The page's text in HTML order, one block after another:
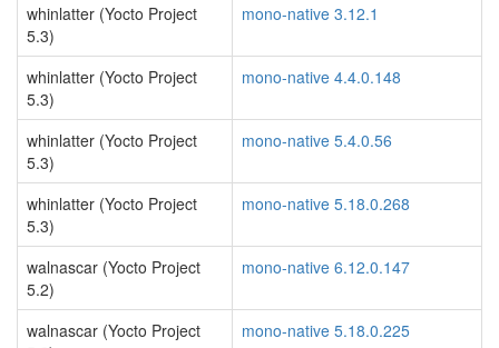
whinlatter (Yocto Project
5.3)
mono-native 3.12.1
whinlatter (Yocto Project
5.3)
mono-native 4.4.0.148
whinlatter (Yocto Project
5.3)
mono-native 5.4.0.56
whinlatter (Yocto Project
5.3)
mono-native 5.18.0.268
walnascar (Yocto Project
5.2)
mono-native 6.12.0.147
walnascar (Yocto Project
mono-native 5.18.0.225